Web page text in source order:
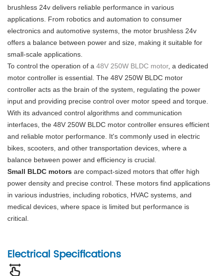
brushless 24v delivers reliable performance in various
applications. From robotics and automation to consumer
electronics and automotive systems, the motor brushless 24v
offers a balance between power and size, making it suitable for
small-scale applications.
To control the operation of a 48V 250W BLDC motor, a dedicated
motor controller is essential. The 48V 250W BLDC motor
controller acts as the brain of the system, regulating the power
input and providing precise control over motor speed and torque.
With its advanced control algorithms and communication
interfaces, the 48V 250W BLDC motor controller ensures efficient
and reliable motor performance. It's commonly used in electric
bikes, scooters, and other transportation devices, where a
balance between power and efficiency is crucial.
Small BLDC motors are compact-sized motors that offer high
power density and precise control. These motors find applications
in various industries, including robotics, HVAC systems, and
medical devices, where space is limited but performance is
critical.
Electrical Specifications